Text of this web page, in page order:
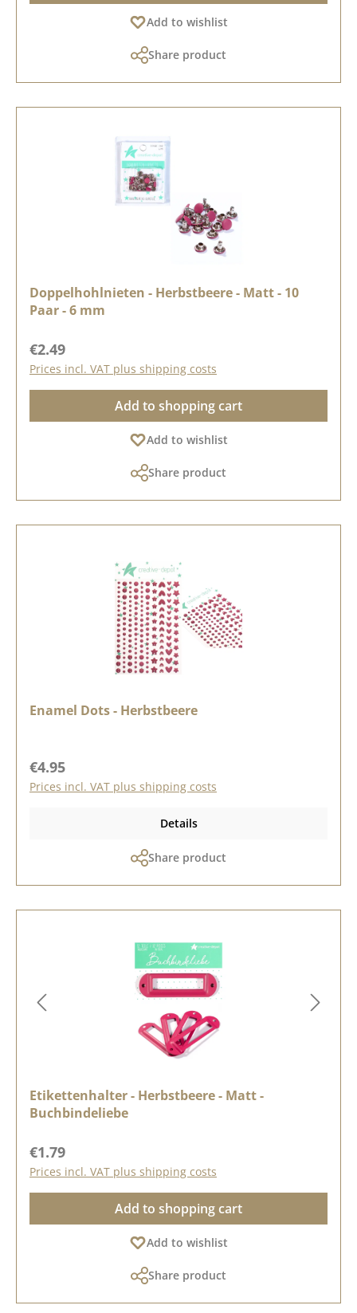
Add to wishlist
Share product
Doppelhohlnieten - Herbstbeere - Matt - 10
Paar - 6 mm
Regular price:
€2.49
Prices incl. VAT plus shipping costs
Add to shopping cart
Add to wishlist
Share product
Enamel Dots - Herbstbeere
Regular price:
€4.95
Prices incl. VAT plus shipping costs
Details
Share product
Etikettenhalter - Herbstbeere - Matt -
Buchbindeliebe
Regular price:
€1.79
Prices incl. VAT plus shipping costs
Add to shopping cart
Add to wishlist
Share product